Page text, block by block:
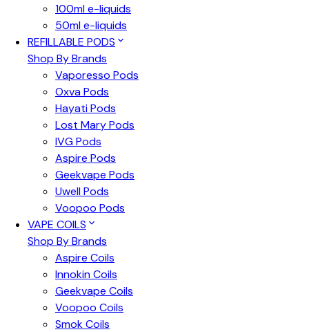
100ml e-liquids
50ml e-liquids
REFILLABLE PODS
Shop By Brands
Vaporesso Pods
Oxva Pods
Hayati Pods
Lost Mary Pods
IVG Pods
Aspire Pods
Geekvape Pods
Uwell Pods
Voopoo Pods
VAPE COILS
Shop By Brands
Aspire Coils
Innokin Coils
Geekvape Coils
Voopoo Coils
Smok Coils